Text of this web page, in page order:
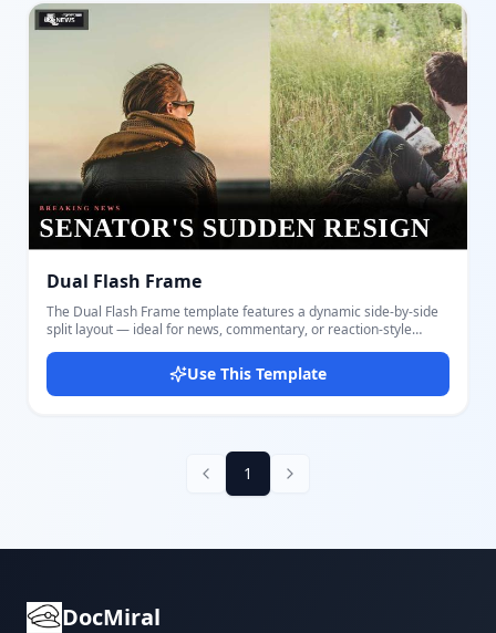
thumbnail sizes. An accent-colored logo bar in the top-left corner
adds strong channel branding. Suitable for news channels,
political commentary, interview shows, and talk formats. Design
and export your thumbnail instantly with Docmiral — no creative
tools needed.
Dual Flash Frame
The Dual Flash Frame template features a dynamic side-by-side
split layout — ideal for news, commentary, or reaction-style
contrasting images, such as two people, subjects, or scenes, with
a clean divider between them. Customize both image panels, the
main bold headline, a small category tag, and your channel logo.
the large all-caps headline rendered in the Bebas Neue display
font, making it readable even at small thumbnail sizes. Suitable
for news channels, commentary creators, podcasts, interviews,
Use This Template
1
DocMiral